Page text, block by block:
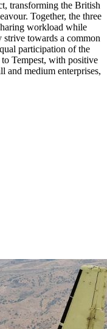
transforming the British
Together, the three
workload while
strive towards a common
participation of the
Tempest, with positive
and medium enterprises,